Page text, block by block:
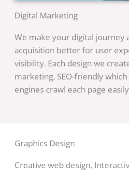
Digital Marketing
We make your digital journey
acquisition better for user
visibility. Each design we
marketing, SEO-friendly
engines crawl each page
Graphics Design
Creative web design,